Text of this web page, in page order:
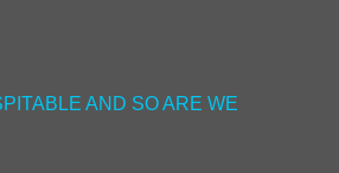
AND SO ARE WE